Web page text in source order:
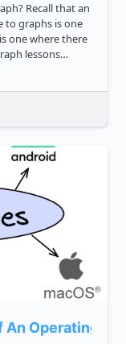
Recall that an
one where there
An Operating